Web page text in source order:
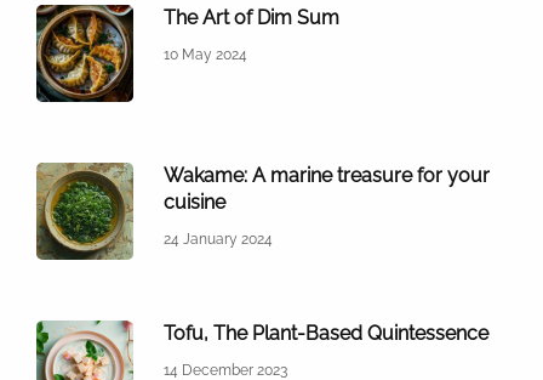
The Art of Dim Sum
10 May 2024
Wakame: A marine treasure for your
cuisine
24 January 2024
Tofu, The Plant-Based Quintessence
14 December 2023